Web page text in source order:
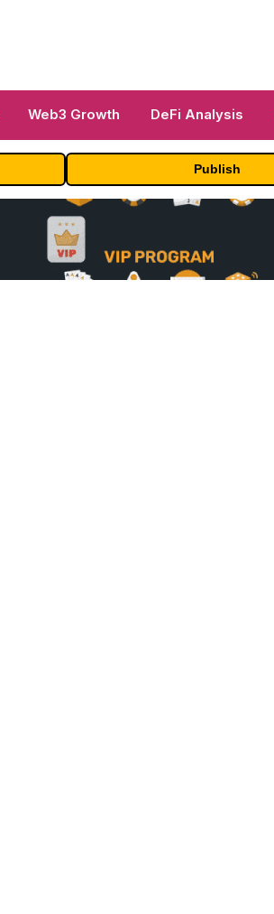
Web3 Growth DeFi Analysis
Publish